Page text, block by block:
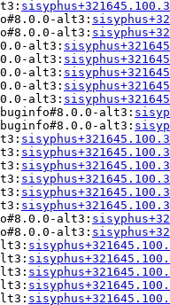
alt3:
alt3:
alt3:
alt3:
alt3:
alt3:
alt3:
alt3:
alt3:
alt3:
alt3: